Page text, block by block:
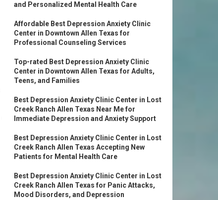
and Personalized Mental Health Care
Affordable Best Depression Anxiety Clinic
Center in Downtown Allen Texas for
Professional Counseling Services
Top-rated Best Depression Anxiety Clinic
Center in Downtown Allen Texas for Adults,
Teens, and Families
Best Depression Anxiety Clinic Center in Lost
Creek Ranch Allen Texas Near Me for
Immediate Depression and Anxiety Support
Best Depression Anxiety Clinic Center in Lost
Creek Ranch Allen Texas Accepting New
Patients for Mental Health Care
Best Depression Anxiety Clinic Center in Lost
Creek Ranch Allen Texas for Panic Attacks,
Mood Disorders, and Depression